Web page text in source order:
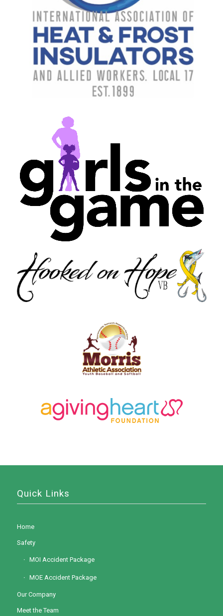
Quick Links
Home
Safety
MOI Accident Package
MOE Accident Package
Our Company
Meet the Team